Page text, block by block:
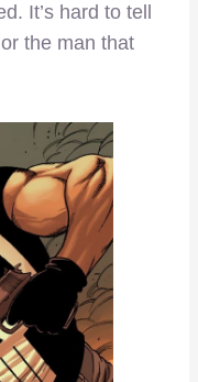
It’s hard to tell
the man that